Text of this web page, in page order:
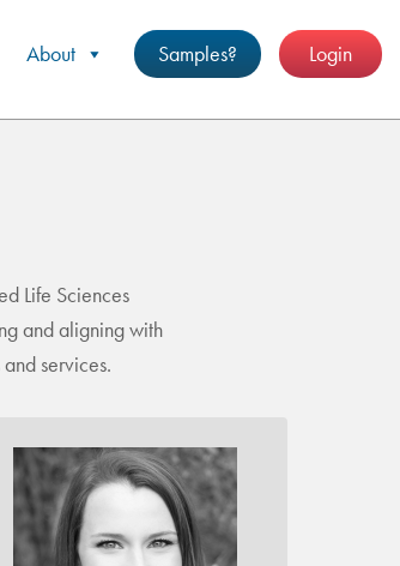
About Samples? Login
Life Sciences
and aligning with
services.